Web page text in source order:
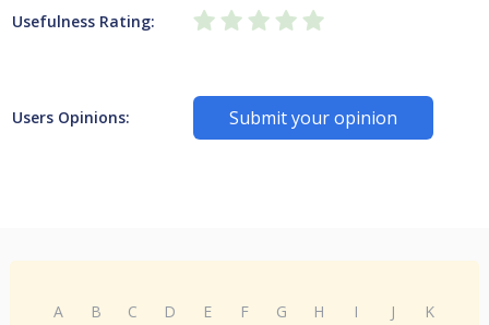
Usefulness Rating:
Users Opinions: Submit your opinion
A B C D E F G H I J
K